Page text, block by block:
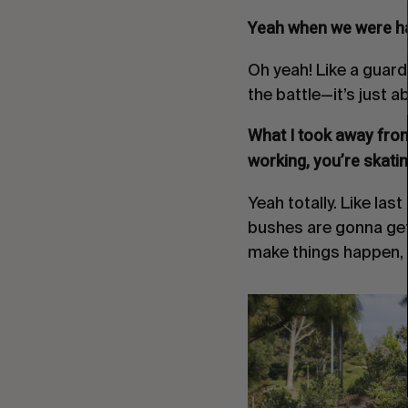
Yeah when we were
Oh yeah! Like a
the battle—it’s just
What I took away
working, you’re
Yeah totally. Like
bushes are gonna
make things